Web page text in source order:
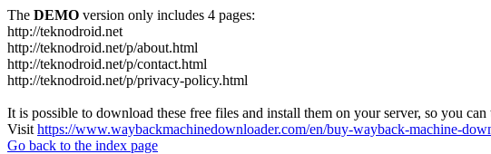
The DEMO version only includes 4 pages:
http://teknodroid.net
http://teknodroid.net/p/about.html
http://teknodroid.net/p/contact.html
http://teknodroid.net/p/privacy-policy.html
It is possible to download these free files and install them on your server, so you
Visit https://www.waybackmachinedownloader.com/en/buy-wayback-machine-
Go back to the index page